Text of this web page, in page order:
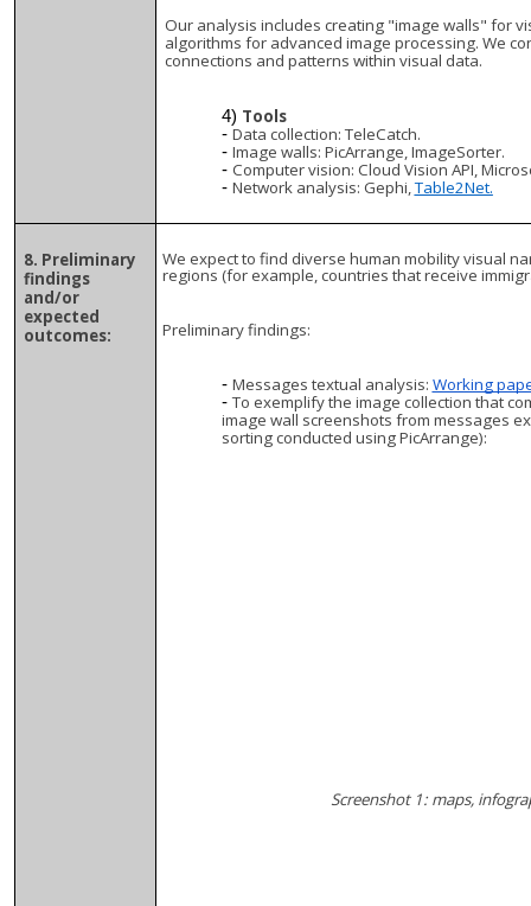
Our analysis includes creating "image walls" for
algorithms for advanced image processing. We
connections and patterns within visual data.
Tools
Data collection: TeleCatch.
Image walls: PicArrange, ImageSorter.
Computer vision: Cloud Vision API,
Network analysis: Gephi,Table2Net.
8. Preliminary
findings
and/or
expected
outcomes:
We expect to find diverse human mobility visual
regions (for example, countries that receive
Preliminary findings:
Messages textual analysis: Working
To exemplify the image collection that
image wall screenshots from messages
sorting conducted using PicArrange):
Screenshot 1: maps,